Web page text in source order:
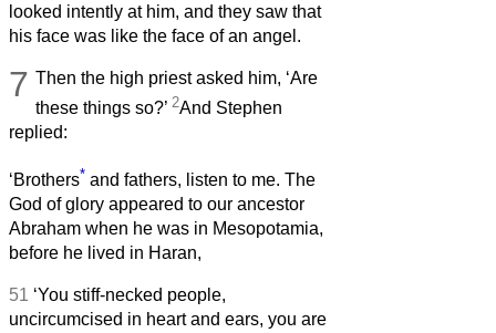
looked intently at him, and they saw that
his face was like the face of an angel.
7 Then the high priest asked him, ‘Are
these things so?’2And Stephen
replied:
‘Brothers* and fathers, listen to me. The
God of glory appeared to our ancestor
Abraham when he was in Mesopotamia,
before he lived in Haran,
51 ‘You stiff-necked people,
uncircumcised in heart and ears, you are